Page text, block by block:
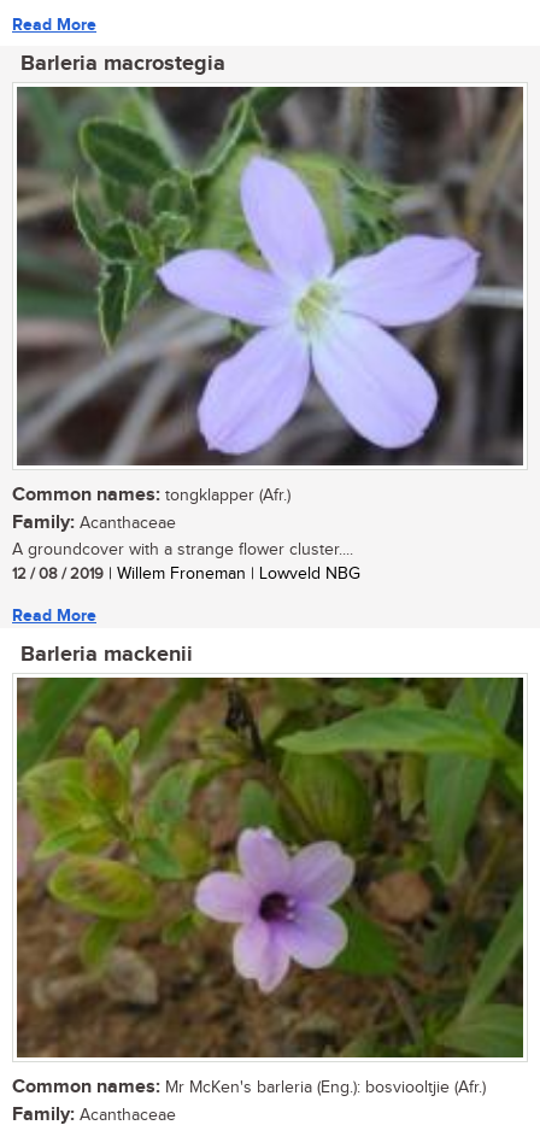
Read More
Barleria macrostegia
Common names: tongklapper (Afr.)
Family: Acanthaceae
A groundcover with a strange flower cluster....
12 / 08 / 2019 | Willem Froneman | Lowveld NBG
Read More
Barleria mackenii
Common names: Mr McKen's barleria (Eng.): bosviooltjie (Afr.)
Family: Acanthaceae